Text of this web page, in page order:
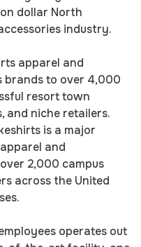
dollar North
industry.
apparel and
brands to over 4,000
resort town
and niche retailers.
is a major
and
2,000 campus
across the United
operates out